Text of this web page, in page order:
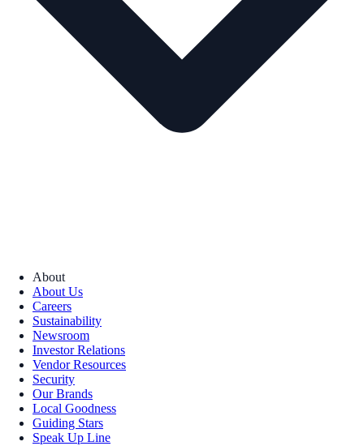
About
About Us
Careers
Sustainability
Newsroom
Investor Relations
Vendor Resources
Security
Our Brands
Local Goodness
Guiding Stars
Speak Up Line